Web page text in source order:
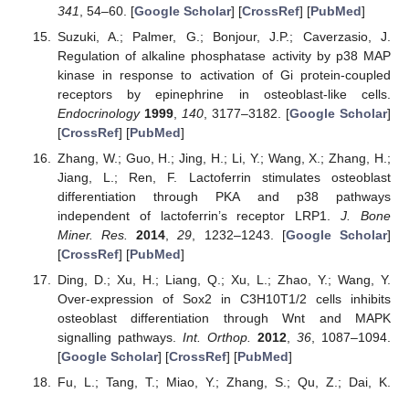
341
, 54–60. [Google Scholar] [CrossRef] [PubMed]
Suzuki, A.; Palmer, G.; Bonjour, J.P.; Caverzasio, J.
Regulation of alkaline phosphatase activity by p38 MAP
kinase in response to activation of Gi protein-coupled
receptors by epinephrine in osteoblast-like cells.
Endocrinology 1999, 140, 3177–3182. [Google Scholar]
[CrossRef] [PubMed]
Zhang, W.; Guo, H.; Jing, H.; Li, Y.; Wang, X.; Zhang, H.;
Jiang, L.; Ren, F. Lactoferrin stimulates osteoblast
differentiation through PKA and p38 pathways
independent of lactoferrin’s receptor LRP1.J. Bone
Miner. Res.
2014 ,29 , 1232–1243. [Google Scholar]
[CrossRef] [PubMed]
Ding, D.; Xu, H.; Liang, Q.; Xu, L.; Zhao, Y.; Wang, Y.
Over-expression of Sox2 in C3H10T1/2 cells inhibits
osteoblast differentiation through Wnt and MAPK
signalling pathways. Int. Orthop. 2012 ,36 , 1087–1094.
[Google Scholar] [CrossRef] [PubMed]
Fu, L.; Tang, T.; Miao, Y.; Zhang, S.; Qu, Z.; Dai, K.